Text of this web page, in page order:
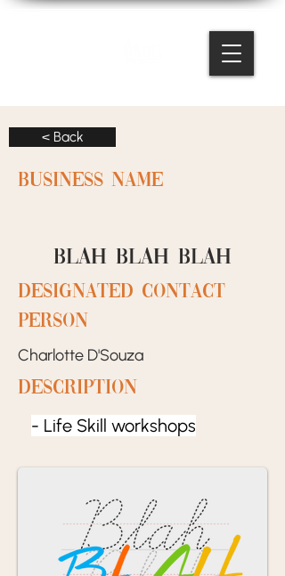
< Back
BUSINESS NAME
BLAH BLAH BLAH
designated contact
person
Charlotte D'Souza
Description
- Life Skill workshops